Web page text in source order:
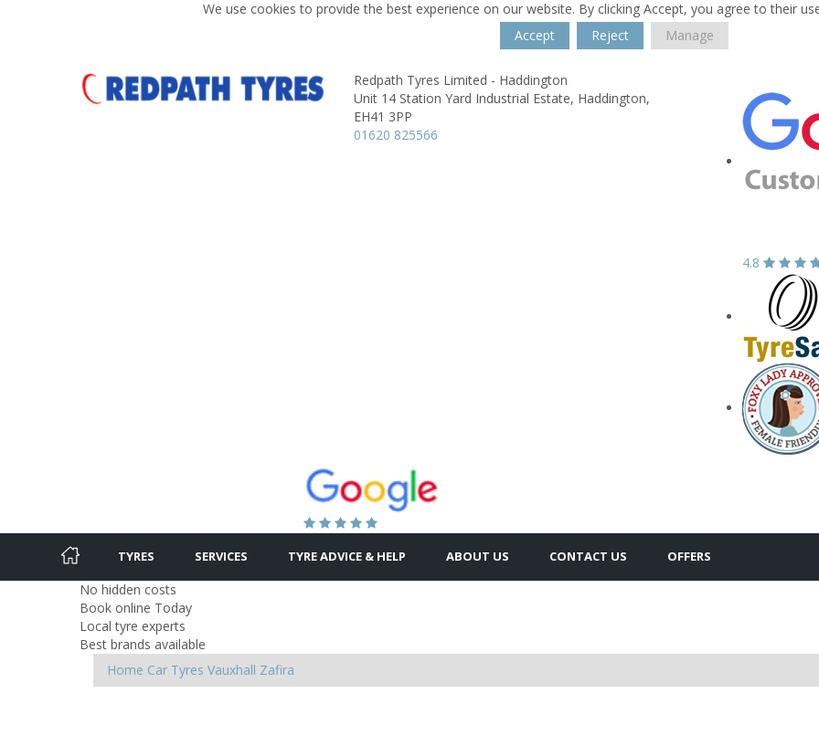
We use cookies to provide the best experience on our website. By clicking Accept, you agree to their
Accept
Reject Manage
Redpath Tyres Limited - Haddington
Unit 14 Station Yard Industrial Estate, Haddington,
EH41 3PP
01620 825566
4.8
TYRES SERVICES TYRE ADVICE & HELP ABOUT US CONTACT US OFFERS
No hidden costs
Book online Today
Local tyre experts
Best brands available
Home Car Tyres Vauxhall Zafira